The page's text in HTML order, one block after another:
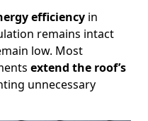
efficiency in
remains intact
low. Most
extend the roof’s
unnecessary